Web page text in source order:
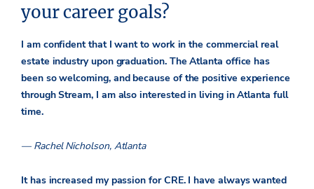
your career goals?
I am confident that I want to work in the commercial real
estate industry upon graduation. The Atlanta office has
been so welcoming, and because of the positive experience
through Stream, I am also interested in living in Atlanta full
time.
— Rachel Nicholson, Atlanta
It has increased my passion for CRE. I have always wanted